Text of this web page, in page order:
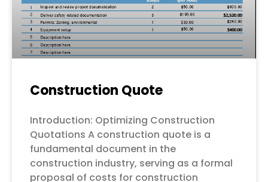
Construction Quote
Introduction: Optimizing Construction
Quotations A construction quote is a
fundamental document in the
construction industry, serving as a formal
proposal of costs for construction